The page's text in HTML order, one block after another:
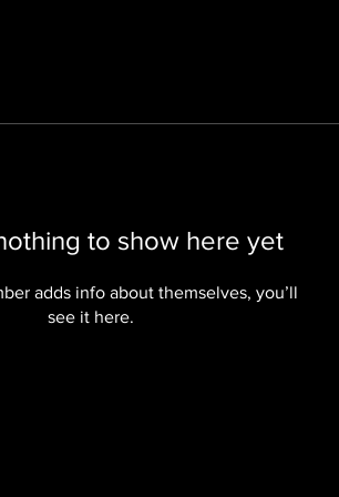
to show here yet
adds info about themselves, you’ll
see it here.